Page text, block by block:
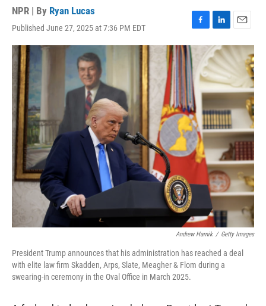
NPR | By Ryan Lucas
Published June 27, 2025 at 7:36 PM EDT
F
a
c
e
b
o
o
k
L
i
n
k
e
d
I
n
E
m
a
Andrew Harnik / Getty Images
President Trump announces that his administration has reached a deal
with elite law firm Skadden, Arps, Slate, Meagher & Flom during a
swearing-in ceremony in the Oval Office in March 2025.